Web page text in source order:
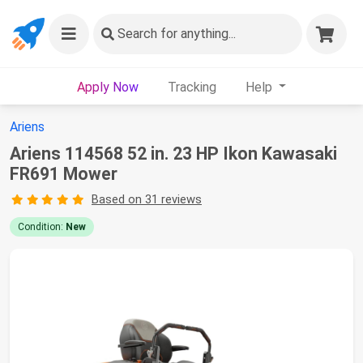
Search for anything...
Apply Now Tracking Help
Ariens
Ariens 114568 52 in. 23 HP Ikon Kawasaki
FR691 Mower
Based on 31 reviews
Condition: New